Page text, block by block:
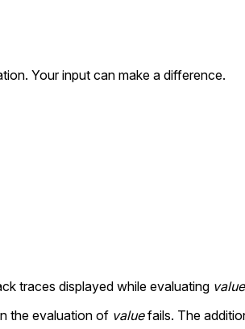
Your input can make a difference.
traces displayed while evaluating value
the evaluation of valuefails. The